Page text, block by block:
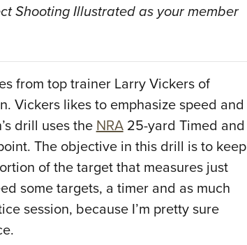
Shooting Illustrated as your member
from top trainer Larry Vickers of
Vickers likes to emphasize speed and
drill uses theNRA25-yard Timed and
The objective in this drill is to keep
of the target that measures just
some targets, a timer and as much
session, because I’m pretty sure